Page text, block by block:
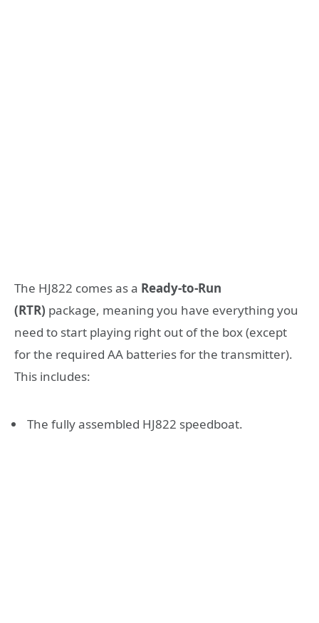
The HJ822 comes as a Ready-to-Run
(RTR) package, meaning you have everything you
need to start playing right out of the box (except
for the required AA batteries for the transmitter).
This includes:
The fully assembled HJ822 speedboat.